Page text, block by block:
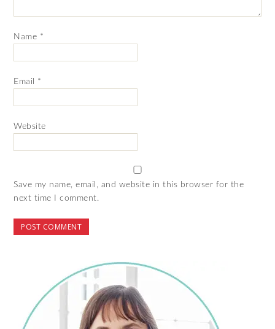
Name *
Email *
Website
Save my name, email, and website in this browser for the
next time I comment.